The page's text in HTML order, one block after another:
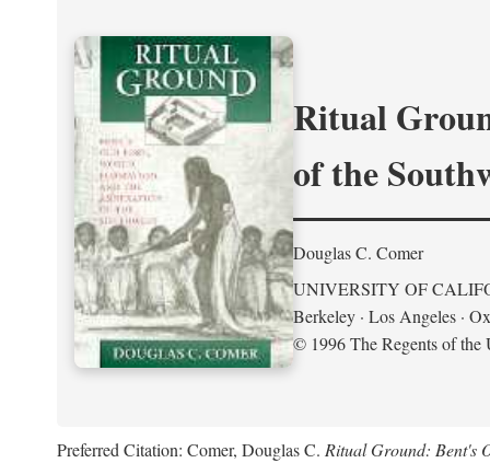
Ritual
of the
Douglas C. Comer
UNIVERSITY OF
Berkeley · Los Angeles ·
© 1996 The Regents of the
Preferred Citation: Comer, Douglas C. Ritual Ground: Bent's